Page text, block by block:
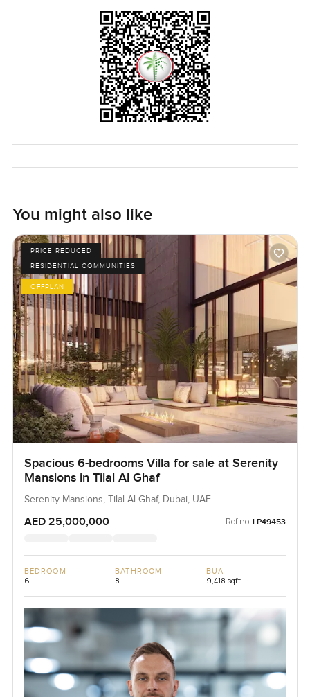
You might also like
PRICE REDUCED
RESIDENTIAL COMMUNITIES
OFFPLAN
Spacious 6-bedrooms Villa for sale at Serenity
Mansions in Tilal Al Ghaf
Serenity Mansions, Tilal Al Ghaf, Dubai, UAE
AED 25,000,000 Ref no: LP49453
BEDROOM
6
BATHROOM
8
BUA
9,418 sqft